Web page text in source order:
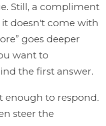
Still, a compliment
doesn't come with
goes deeper
want to
the first answer.
enough to respond.
steer the